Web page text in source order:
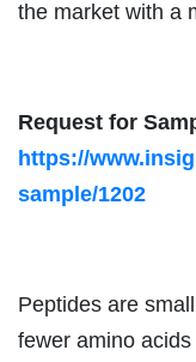
the market with a
Request for
https://
sample/1202
Peptides are
fewer amino